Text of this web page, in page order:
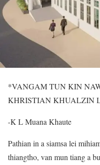
*VANGAM TUN KIN
KHRISTIAN KHUALZIN
-K L Muana Khaute
Pathian in a siamsa lei
thiangtho, van mun tiang a